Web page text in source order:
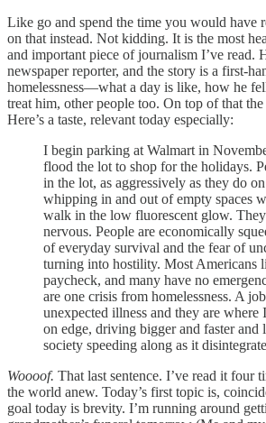
Like go and spend the time you would have
on that instead. Not kidding. It is the most
and important piece of journalism I’ve read.
newspaper reporter, and the story is a first-
homelessness—what a day is like, how he
treat him, other people too. On top of that
Here’s a taste, relevant today especially:
I begin parking at Walmart in
flood the lot to shop for the holidays.
in the lot, as aggressively as they do
whipping in and out of empty spaces
walk in the low fluorescent glow.
nervous. People are economically
of everyday survival and the fear of
turning into hostility. Most Americans
paycheck, and many have no
are one crisis from homelessness. A
unexpected illness and they are where
on edge, driving bigger and faster
society speeding along as it
Woooof. That last sentence. I’ve read it four
the world anew. Today’s first topic is,
goal today is brevity. I’m running around